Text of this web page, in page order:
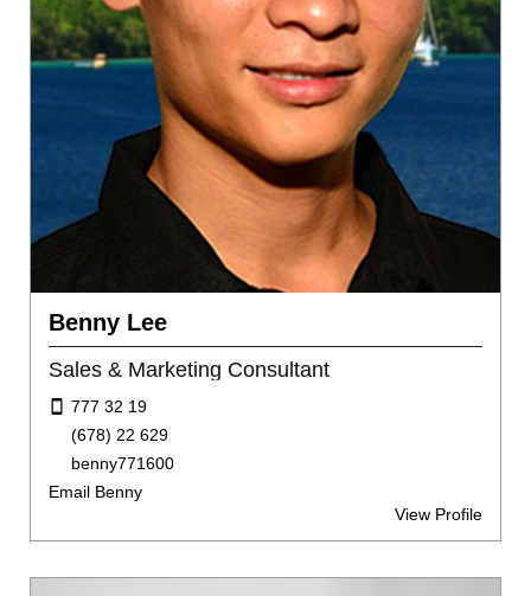
Benny Lee
Sales & Marketing Consultant
777 32 19
(678) 22 629
benny771600
Email Benny
View Profile